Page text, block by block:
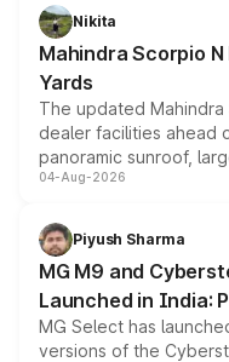
aspirated or turbo-
attractive option in the
Nikita
Mahindra Scorpio
Yards
The updated
dealer facilities ahead
panoramic sunroof,
instrument cluster
both rows.
04-Aug-2026
Piyush Sharma
MG M9 and
Launched in India:
MG Select has
versions of the